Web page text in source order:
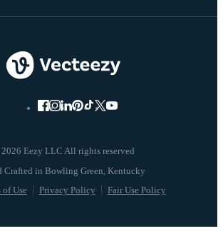
Eezy LLC All rights reserved
of Use Privacy Policy Fair Use Policy